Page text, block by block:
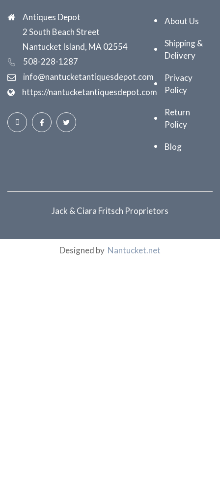
Antiques Depot
2 South Beach Street
Nantucket Island, MA 02554
508-228-1287
info@nantucketantiquesdepot.com
https://nantucketantiquesdepot.com
About Us
Shipping &
Delivery
Privacy
Policy
Return
Policy
Blog
Jack & Ciara Fritsch Proprietors
Designed by Nantucket.net